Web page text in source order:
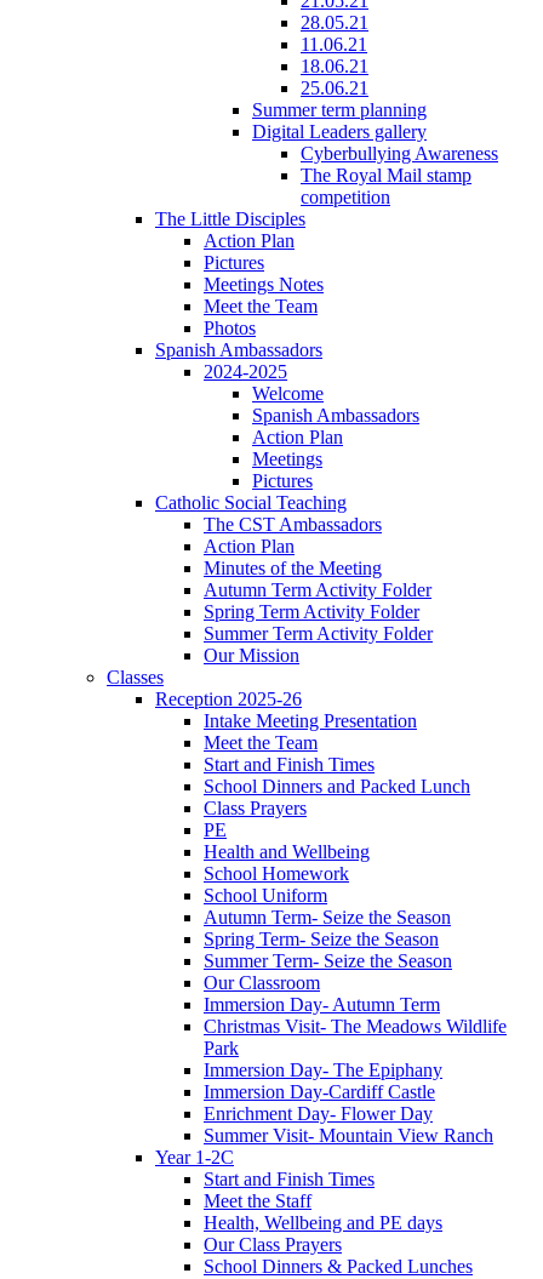
28.05.21
11.06.21
18.06.21
25.06.21
Summer term planning
Digital Leaders gallery
Cyberbullying Awareness
The Royal Mail stamp
competition
The Little Disciples
Action Plan
Pictures
Meetings Notes
Meet the Team
Photos
Spanish Ambassadors
2024-2025
Welcome
Spanish Ambassadors
Action Plan
Meetings
Pictures
Catholic Social Teaching
The CST Ambassadors
Action Plan
Minutes of the Meeting
Autumn Term Activity Folder
Spring Term Activity Folder
Summer Term Activity Folder
Our Mission
Classes
Reception 2025-26
Intake Meeting Presentation
Meet the Team
Start and Finish Times
School Dinners and Packed Lunch
Class Prayers
PE
Health and Wellbeing
School Homework
School Uniform
Autumn Term- Seize the Season
Spring Term- Seize the Season
Summer Term- Seize the Season
Our Classroom
Immersion Day- Autumn Term
Christmas Visit- The Meadows Wildlife
Park
Immersion Day- The Epiphany
Immersion Day-Cardiff Castle
Enrichment Day- Flower Day
Summer Visit- Mountain View Ranch
Year 1-2C
Start and Finish Times
Meet the Staff
Health, Wellbeing and PE days
Our Class Prayers
School Dinners & Packed Lunches